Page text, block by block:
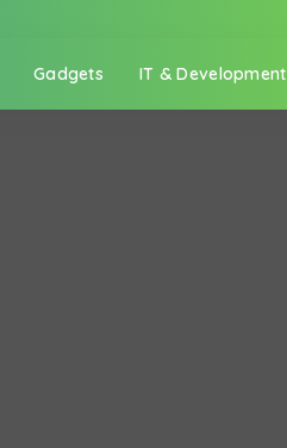
Gadgets IT & Development